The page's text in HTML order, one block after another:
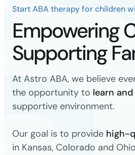
Start ABA therapy for children
Empowering
Supporting
At Astro ABA, we believe
the opportunity to learn
supportive environment.
Our goal is to provide high-
in Kansas, Colorado and